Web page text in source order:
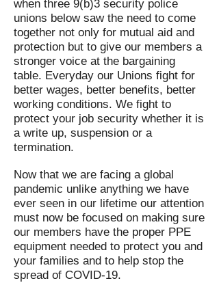
when three 9(b)3 security police
unions below saw the need to come
together not only for mutual aid and
protection but to give our members a
stronger voice at the bargaining
table. Everyday our Unions fight for
better wages, better benefits, better
working conditions. We fight to
protect your job security whether it is
a write up, suspension or a
termination.
Now that we are facing a global
pandemic unlike anything we have
ever seen in our lifetime our attention
must now be focused on making sure
our members have the proper PPE
equipment needed to protect you and
your families and to help stop the
spread of COVID-19.